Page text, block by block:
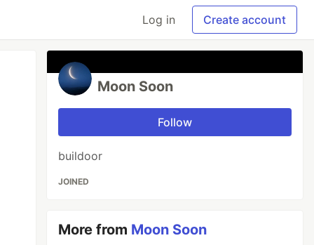
Log in Create account
Moon Soon
Follow
buildoor
JOINED
More from Moon Soon